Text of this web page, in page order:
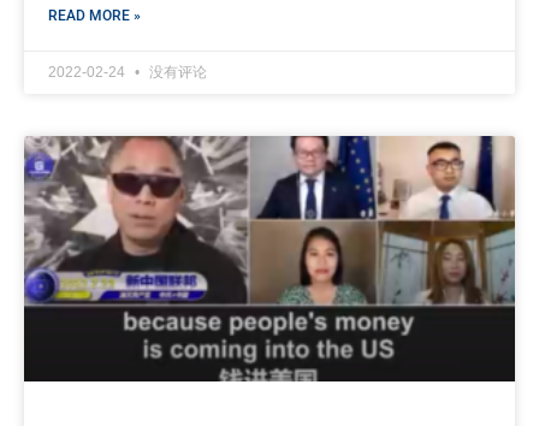
READ MORE »
2022-02-24 没有评论